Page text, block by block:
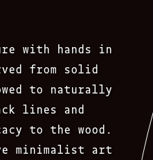
with hands in
from solid
to naturally
lines and
to the wood.
minimalist art